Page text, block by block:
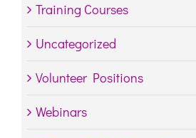
Training Courses
Uncategorized
Volunteer Positions
Webinars